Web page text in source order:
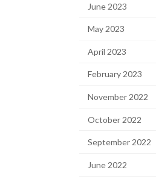
June 2023
May 2023
April 2023
February 2023
November 2022
October 2022
September 2022
June 2022